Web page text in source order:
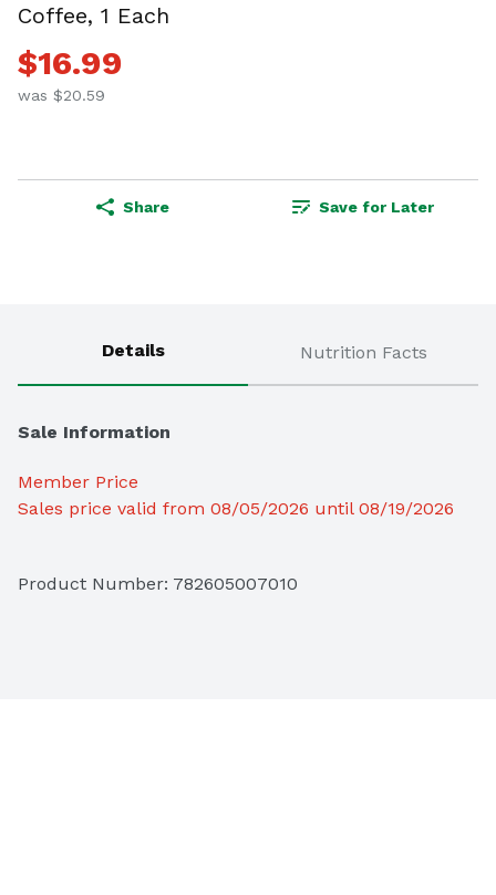
Coffee, 1 Each
$16.99
was $20.59
Share Save for Later
Details Nutrition Facts
Sale Information
Member Price
Sales price valid from 08/05/2026 until 08/19/2026
Product Number: 782605007010